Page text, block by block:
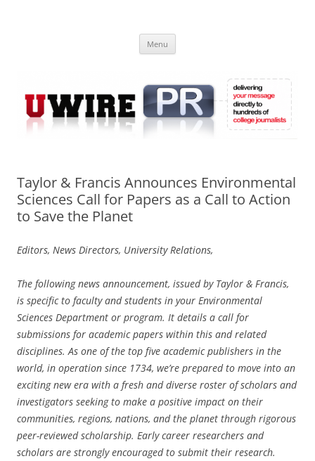
Online
Menu
Taylor & Francis Announces Environmental
Sciences Call for Papers as a Call to Action
to Save the Planet
Editors, News Directors, University Relations,
The following news announcement, issued by Taylor & Francis,
is specific to faculty and students in your Environmental
Sciences Department or program. It details a call for
submissions for academic papers within this and related
disciplines. As one of the top five academic publishers in the
world, in operation since 1734, we’re prepared to move into an
exciting new era with a fresh and diverse roster of scholars and
investigators seeking to make a positive impact on their
communities, regions, nations, and the planet through rigorous
peer-reviewed scholarship. Early career researchers and
scholars are strongly encouraged to submit their research.